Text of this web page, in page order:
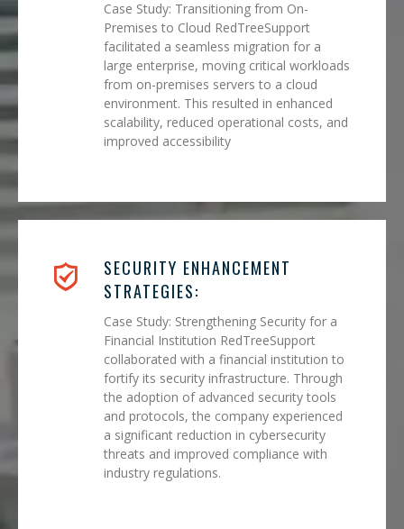
Case Study: Transitioning from On-
Premises to Cloud RedTreeSupport
facilitated a seamless migration for a
large enterprise, moving critical workloads
from on-premises servers to a cloud
environment. This resulted in enhanced
scalability, reduced operational costs, and
improved accessibility
SECURITY ENHANCEMENT
STRATEGIES:
Case Study: Strengthening Security for a
Financial Institution RedTreeSupport
collaborated with a financial institution to
fortify its security infrastructure. Through
the adoption of advanced security tools
and protocols, the company experienced
a significant reduction in cybersecurity
threats and improved compliance with
industry regulations.